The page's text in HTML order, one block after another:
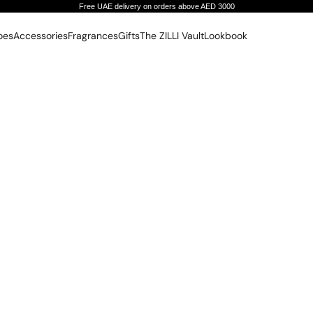
Free UAE delivery on orders above AED 3000
AccessoriesFragrancesGiftsThe ZILLI VaultLookbook